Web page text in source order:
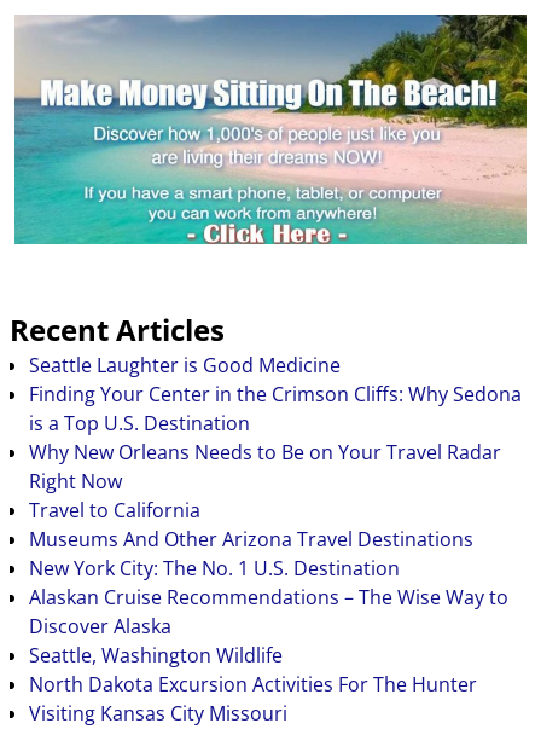
Recent Articles
Seattle Laughter is Good Medicine
Finding Your Center in the Crimson Cliffs: Why Sedona
is a Top U.S. Destination
Why New Orleans Needs to Be on Your Travel Radar
Right Now
Travel to California
Museums And Other Arizona Travel Destinations
New York City: The No. 1 U.S. Destination
Alaskan Cruise Recommendations – The Wise Way to
Discover Alaska
Seattle, Washington Wildlife
North Dakota Excursion Activities For The Hunter
Visiting Kansas City Missouri